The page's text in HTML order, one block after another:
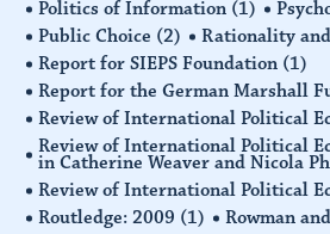
Politics of Information (1)
Public Choice (2) Rationality
Report for SIEPS Foundation (1)
Report for the German Marshall
Review of International Political
Review of International Political
in Catherine Weaver and Nicola
Review of International Political
Routledge: 2009 (1) Rowman